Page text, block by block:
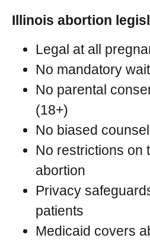
Illinois abortion
Legal at all
No mandatory
No parental
(18+)
No biased
No restrictions on
abortion
Privacy
patients
Medicaid covers